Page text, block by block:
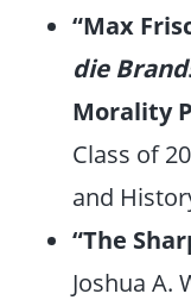
“Max
die
Morality
Class of
and
“The
Joshua A.